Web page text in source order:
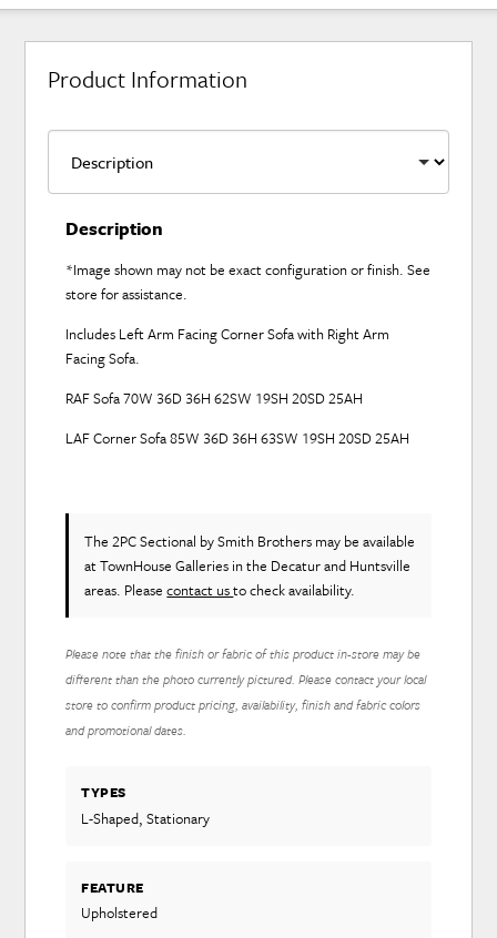
Product Information
Description
*Image shown may not be exact configuration or finish. See
store for assistance.
Includes Left Arm Facing Corner Sofa with Right Arm
Facing Sofa.
RAF Sofa 70W 36D 36H 62SW 19SH 20SD 25AH
LAF Corner Sofa 85W 36D 36H 63SW 19SH 20SD 25AH
The 2PC Sectional by Smith Brothers may be available
at TownHouse Galleries in the Decatur and Huntsville
areas. Pleasecontact usto check availability.
Please note that the finish or fabric of this product in-store may be
different than the photo currently pictured. Please contact your local
store to confirm product pricing, availability, finish and fabric colors
and promotional dates.
TYPES
L-Shaped, Stationary
FEATURE
Upholstered